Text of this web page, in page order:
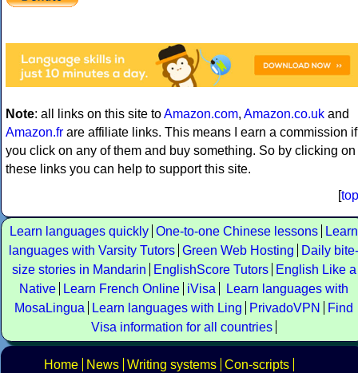
Note: all links on this site toAmazon.com, Amazon.co.uk and
Amazon.fr are affiliate links. This means I earn a commission if
you click on any of them and buy something. So by clicking on
these links you can help to support this site.
[top
Learn languages quickly One-to-one Chinese lessons
Learn
languages with Varsity Tutors Green Web Hosting
Daily bite-
size stories in Mandarin
EnglishScore Tutors
English Like a
Native
Learn French Online iVisa
Learn languages with
MosaLingua
Learn languages with Ling PrivadoVPN
Find
Visa information for all countries
Home News Writing systems Con-scripts